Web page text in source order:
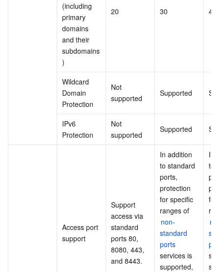
(including
primary
domains
and their
subdomains
)
20 30 40
Wildcard
Domain
Protection
Not
supported
Supported
IPv6
Protection
Not
supported
Supported
Access port
support
Support
access via
standard
ports 80,
8080, 443,
and 8443.
In addition
to standard
ports,
protection
for specific
non-
standard
ports
services is
supported,
In
to
for